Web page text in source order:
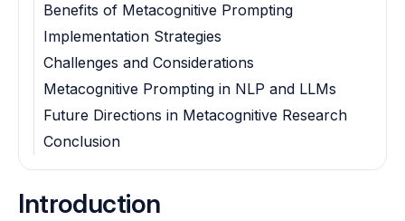
Benefits of Metacognitive Prompting
Implementation Strategies
Challenges and Considerations
Metacognitive Prompting in NLP and LLMs
Future Directions in Metacognitive Research
Conclusion
Introduction